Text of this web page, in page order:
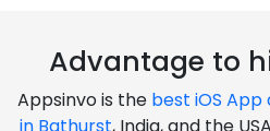
Advantage to
Appsinvo is the best iOS
in Bathurst, India, and the